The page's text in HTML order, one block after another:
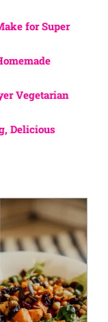
for Super
Vegetarian
Delicious